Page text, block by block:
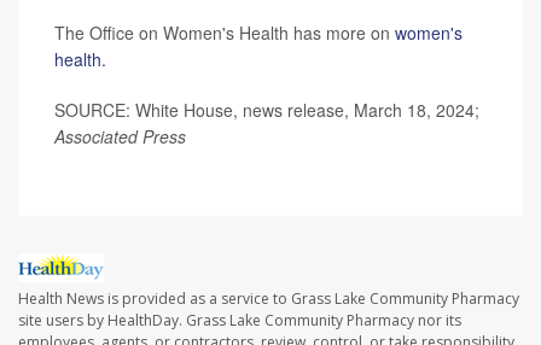
The Office on Women's Health has more on women's
health.
SOURCE: White House, news release, March 18, 2024;
Associated Press
Health News is provided as a service to Grass Lake Community Pharmacy
site users by HealthDay. Grass Lake Community Pharmacy nor its